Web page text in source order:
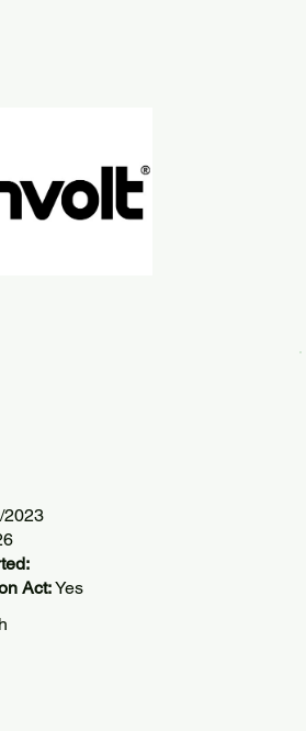
2023
Act:Yes